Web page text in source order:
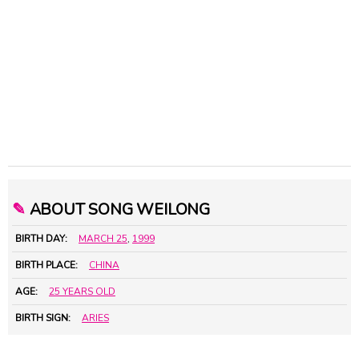
✎ ABOUT SONG WEILONG
BIRTH DAY: MARCH 25, 1999
BIRTH PLACE: CHINA
AGE: 25 YEARS OLD
BIRTH SIGN: ARIES